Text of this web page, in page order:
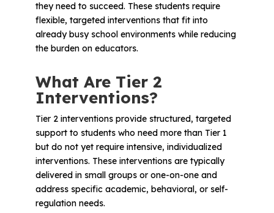
they need to succeed. These students require
flexible, targeted interventions that fit into
already busy school environments while reducing
the burden on educators.
What Are Tier 2
Interventions?
Tier 2 interventions provide structured, targeted
support to students who need more than Tier 1
but do not yet require intensive, individualized
interventions. These interventions are typically
delivered in small groups or one-on-one and
address specific academic, behavioral, or self-
regulation needs.